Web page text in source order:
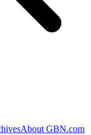
About GBN.com